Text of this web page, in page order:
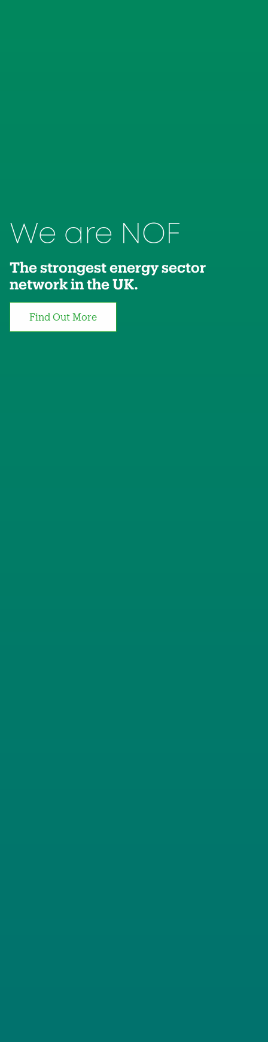
We are NOF
The strongest energy sector
network in the UK.
Find Out More